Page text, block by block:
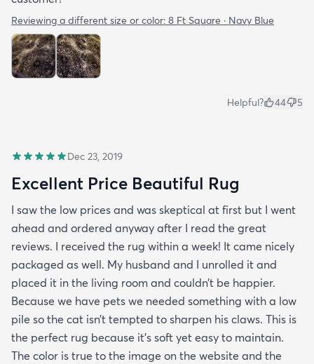
Reviewing a different size or color: 8 Ft Square · Navy Blue
Helpful? 44 5
Dec 23, 2019
Excellent Price Beautiful Rug
I saw the low prices and was skeptical at first but I went
ahead and ordered anyway after I read the great
reviews. I received the rug within a week! It came nicely
packaged as well. My husband and I unrolled it and
placed it in the living room and couldn’t be happier.
Because we have pets we needed something with a low
pile so the cat isn’t tempted to sharpen his claws. This is
the perfect rug because it’s soft yet easy to maintain.
The color is true to the image on the website and the